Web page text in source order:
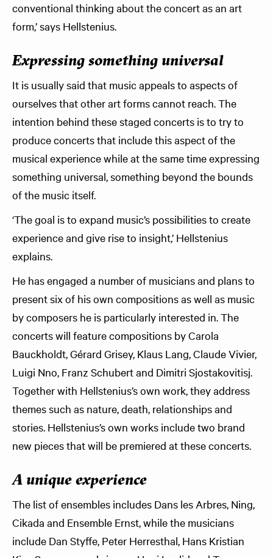
conventional thinking about the concert as an art
form,’ says Hellstenius.
Expressing something universal
It is usually said that music appeals to aspects of
ourselves that other art forms cannot reach. The
intention behind these staged concerts is to try to
produce concerts that include this aspect of the
musical experience while at the same time expressing
something universal, something beyond the bounds
of the music itself.
‘The goal is to expand music’s possibilities to create
experience and give rise to insight,’ Hellstenius
explains.
He has engaged a number of musicians and plans to
present six of his own compositions as well as music
by composers he is particularly interested in. The
concerts will feature compositions by Carola
Bauckholdt, Gérard Grisey, Klaus Lang, Claude Vivier,
Luigi Nno, Franz Schubert and Dimitri Sjostakovitisj.
Together with Hellstenius’s own work, they address
themes such as nature, death, relationships and
stories. Hellstenius’s own works include two brand
new pieces that will be premiered at these concerts.
A unique experience
The list of ensembles includes Dans les Arbres, Ning,
Cikada and Ensemble Ernst, while the musicians
include Dan Styffe, Peter Herresthal, Hans Kristian